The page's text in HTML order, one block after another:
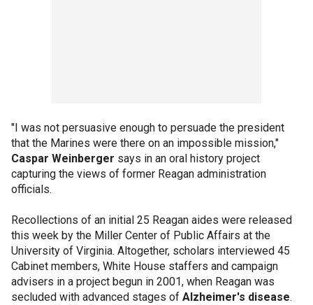
"I was not persuasive enough to persuade the president
that the Marines were there on an impossible mission,"
Caspar Weinberger says in an oral history project
capturing the views of former Reagan administration
officials.
Recollections of an initial 25 Reagan aides were released
this week by the Miller Center of Public Affairs at the
University of Virginia. Altogether, scholars interviewed 45
Cabinet members, White House staffers and campaign
advisers in a project begun in 2001, when Reagan was
secluded with advanced stages of Alzheimer's disease.